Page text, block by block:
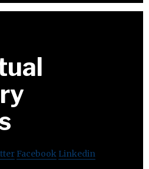
Facebook Linkedin